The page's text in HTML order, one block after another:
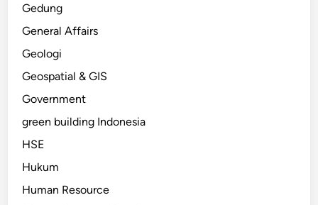
Gedung
General Affairs
Geologi
Geospatial & GIS
Government
green building Indonesia
HSE
Hukum
Human Resource